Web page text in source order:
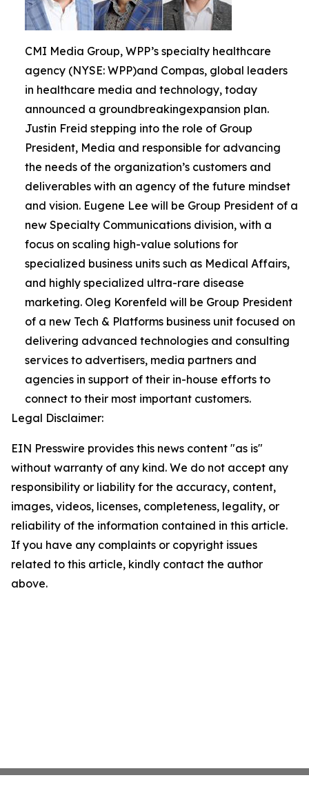
CMI Media Group, WPP’s specialty healthcare
agency (NYSE: WPP)and Compas, global leaders
in healthcare media and technology, today
announced a groundbreakingexpansion plan.
Justin Freid stepping into the role of Group
President, Media and responsible for advancing
the needs of the organization’s customers and
deliverables with an agency of the future mindset
and vision. Eugene Lee will be Group President of a
new Specialty Communications division, with a
focus on scaling high-value solutions for
specialized business units such as Medical Affairs,
and highly specialized ultra-rare disease
marketing. Oleg Korenfeld will be Group President
of a new Tech & Platforms business unit focused on
delivering advanced technologies and consulting
services to advertisers, media partners and
agencies in support of their in-house efforts to
connect to their most important customers.
Legal Disclaimer:
EIN Presswire provides this news content "as is"
without warranty of any kind. We do not accept any
responsibility or liability for the accuracy, content,
images, videos, licenses, completeness, legality, or
reliability of the information contained in this article.
If you have any complaints or copyright issues
related to this article, kindly contact the author
above.